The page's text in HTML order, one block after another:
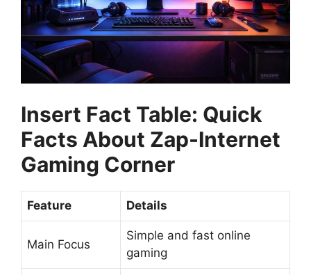
Insert Fact Table: Quick
Facts About Zap-Internet
Gaming Corner
Feature Details
Main Focus
Simple and fast online
gaming